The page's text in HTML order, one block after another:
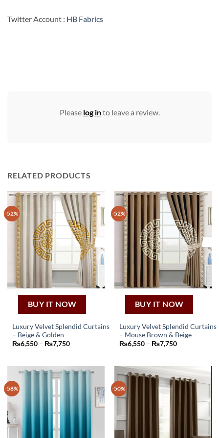
Twitter Account : HB Fabrics
Please log into leave a review.
RELATED PRODUCTS
-52%
BUY IT NOW
Luxury Velvet Splendid Curtains
– Beige & Golden
₨6,550 – ₨7,750Price
₨7,750
This
product
multiple
may
-52%
BUY IT NOW
Luxury Velvet Splendid Curtains
– Mouse Brown & Beige
₨6,550 – ₨7,750Price
₨7,750
This
product
variants.
The
-58% -50%